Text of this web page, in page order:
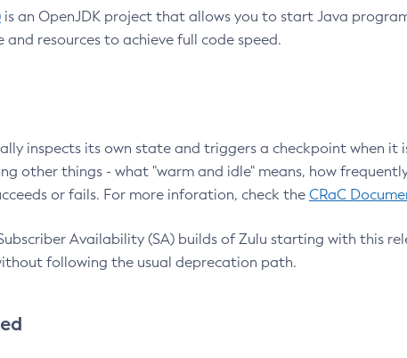
is an OpenJDK project that allows you to start Java
resources to achieve full code speed.
inspects its own state and triggers a checkpoint when it
other things - what "warm and idle" means, how
or fails. For more inforation, check the CRaC
Availability (SA) builds of Zulu starting with this
following the usual deprecation path.